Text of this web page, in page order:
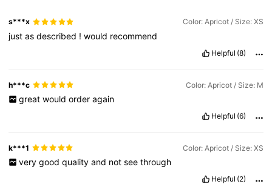
4.83 2.7M Followers
4.83 2.7M Followers
4.83
s***x Color: Apricot / Size: XS
justasdescribed !would recommend
Helpful (8)
h***c Color: Apricot / Size: M
great would order again
Helpful (6)
k***1 Color: Apricot / Size: XS
very good quality and not see through
Helpful (2)